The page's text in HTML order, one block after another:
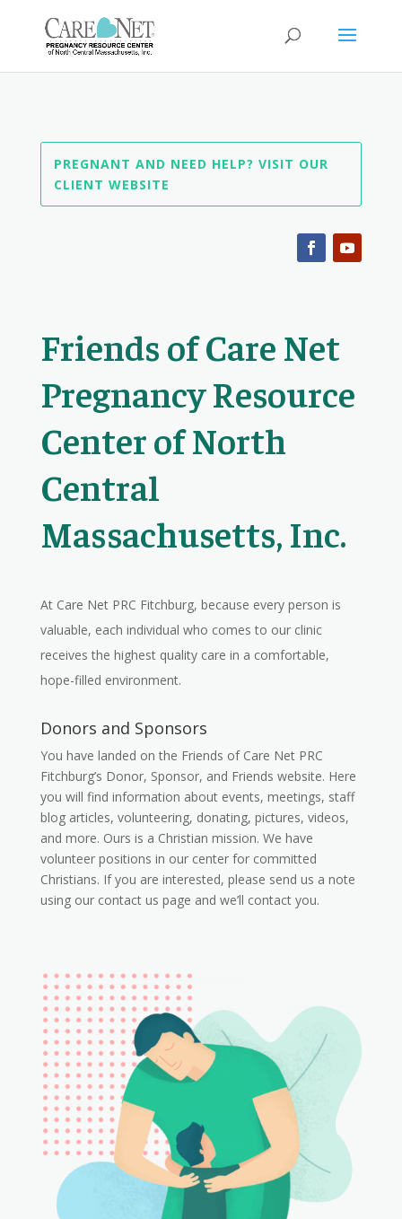
PREGNANT AND NEED HELP? VISIT OUR
CLIENT WEBSITE
Friends of Care Net
Pregnancy Resource
Center of North
Central
Massachusetts, Inc.
At Care Net PRC Fitchburg, because every person is
valuable, each individual who comes to our clinic
receives the highest quality care in a comfortable,
hope-filled environment.
Donors and Sponsors
You have landed on the Friends of Care Net PRC
Fitchburg’s Donor, Sponsor, and Friends website. Here
you will find information about events, meetings, staff
blog articles, volunteering, donating, pictures, videos,
and more. Ours is a Christian mission. We have
volunteer positions in our center for committed
Christians. If you are interested, please send us a note
using our contact us page and we’ll contact you.